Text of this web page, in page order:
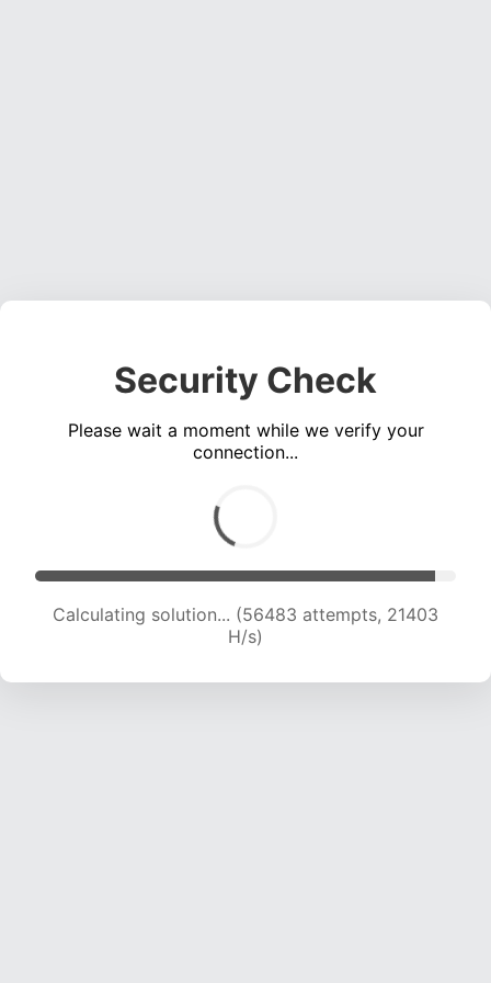
Security Check
Please wait a moment while we verify your
connection...
Calculating solution... (58443 attempts, 21330
H/s)